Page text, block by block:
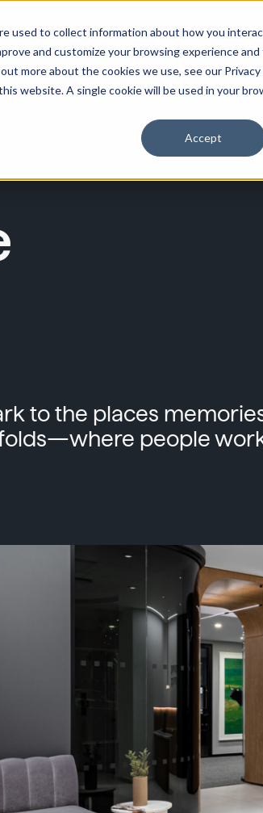
used to collect information about how you
and customize your browsing experience
more about the cookies we use, see our Privacy
website. A single cookie will be used in your
Accept
to the places
people